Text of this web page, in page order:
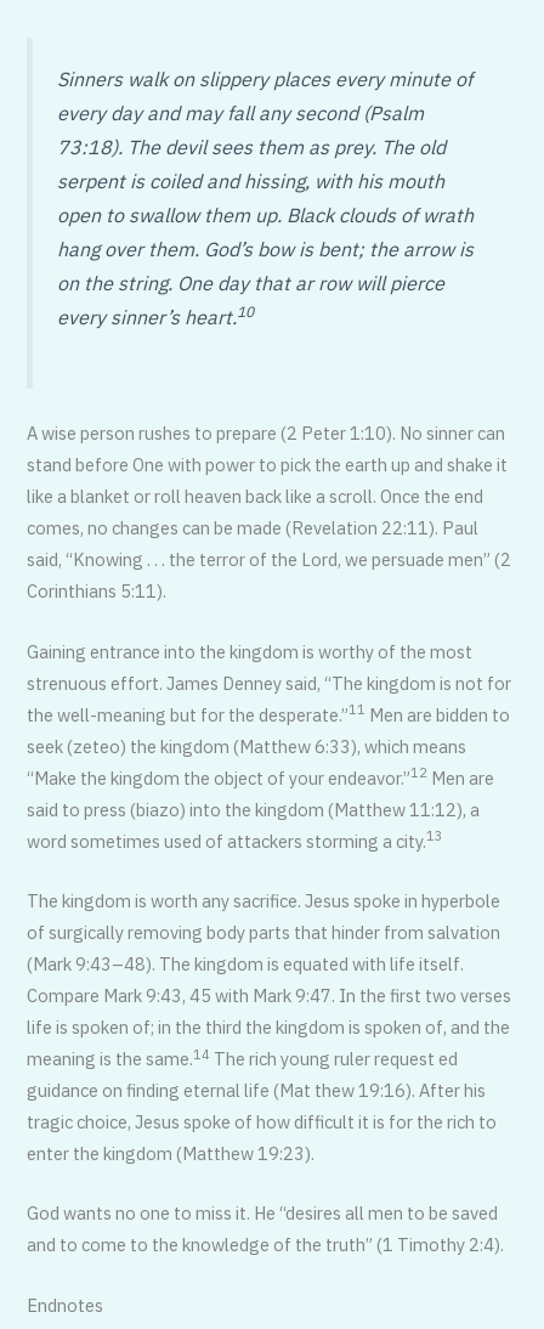
Sinners walk on slippery places every minute of
every day and may fall any second (Psalm
73:18). The devil sees them as prey. The old
serpent is coiled and hissing, with his mouth
open to swallow them up. Black clouds of wrath
hang over them. God’s bow is bent; the arrow is
on the string. One day that ar row will pierce
every sinner’s heart.10
A wise person rushes to prepare (2 Peter 1:10). No sinner can
stand before One with power to pick the earth up and shake it
like a blanket or roll heaven back like a scroll. Once the end
comes, no changes can be made (Revelation 22:11). Paul
said, “Knowing . . . the terror of the Lord, we persuade men” (2
Corinthians 5:11).
Gaining entrance into the kingdom is worthy of the most
strenuous effort. James Denney said, “The kingdom is not for
the well-meaning but for the desperate.”11 Men are bidden to
seek (zeteo) the kingdom (Matthew 6:33), which means
“Make the kingdom the object of your endeavor.”12 Men are
said to press (biazo) into the kingdom (Matthew 11:12), a
word sometimes used of attackers storming a city.13
The kingdom is worth any sacrifice. Jesus spoke in hyperbole
of surgically removing body parts that hinder from salvation
(Mark 9:43–48). The kingdom is equated with life itself.
Compare Mark 9:43, 45 with Mark 9:47. In the first two verses
life is spoken of; in the third the kingdom is spoken of, and the
meaning is the same.14 The rich young ruler request ed
guidance on finding eternal life (Mat thew 19:16). After his
tragic choice, Jesus spoke of how difficult it is for the rich to
enter the kingdom (Matthew 19:23).
God wants no one to miss it. He “desires all men to be saved
and to come to the knowledge of the truth” (1 Timothy 2:4).
Endnotes